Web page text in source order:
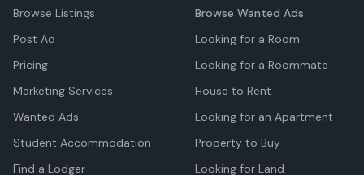
Browse Listings
Post Ad
Pricing
Marketing Services
Wanted Ads
Student Accommodation
Find a Lodger
Browse Wanted Ads
Looking for a Room
Looking for a Roommate
House to Rent
Looking for an Apartment
Property to Buy
Looking for Land